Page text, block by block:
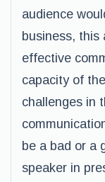
audience
business, this
effective
capacity of
challenges in
be a bad or a
speaker in